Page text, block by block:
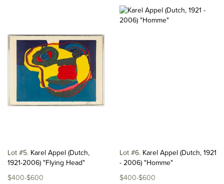
Lot #5 Karel Appel (Dutch,
1921-2006) "Flying Head"
$400-$600
Lot #6 Karel Appel (Dutch, 1921
- 2006) "Homme"
$400-$600